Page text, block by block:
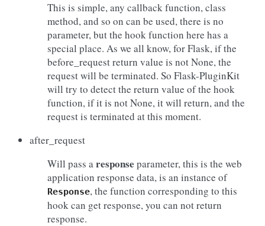
This is simple, any callback function, class
method, and so on can be used, there is no
parameter, but the hook function here has a
special place. As we all know, for Flask, if the
before_request return value is not None, the
request will be terminated. So Flask-PluginKit
will try to detect the return value of the hook
function, if it is not None, it will return, and the
request is terminated at this moment.
after_request
Will pass aresponse parameter, this is the web
application response data, is an instance of
Response, the function corresponding to this
hook can get response, you can not return
response.